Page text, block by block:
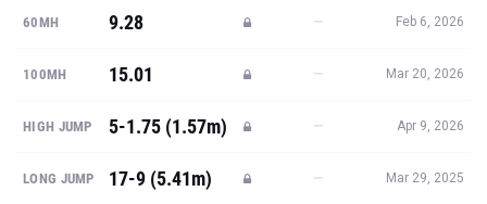
60MH 9.28 — Feb 6, 2026
100MH 15.01 — Mar 20, 2026
HIGH JUMP 5-1.75 (1.57m) — Apr 9, 2026
LONG JUMP 17-9 (5.41m) — Mar 29, 2025